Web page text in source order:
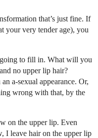
that’s just fine. If
your very tender age), you
to fill in. What will you
no upper lip hair?
a-sexual appearance. Or,
wrong with that, by the
on the upper lip. Even
I leave hair on the upper lip